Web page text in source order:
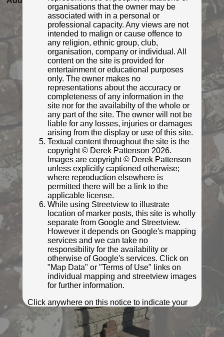
Last updated: 31/07/2022 22:27
© Rob Malvisi
© Rob Malvisi
organisations that the owner may be
associated with in a personal or
professional capacity. Any views are not
intended to malign or cause offence to
any religion, ethnic group, club,
organisation, company or individual. All
content on the site is provided for
entertainment or educational purposes
only. The owner makes no
representations about the accuracy or
completeness of any information in the
site nor for the availabilty of the whole or
any part of the site. The owner will not be
liable for any losses, injuries or damages
arising from the display or use of this site.
Textual content throughout the site is the
copyright © Derek Pattenson 2026.
Images are copyright © Derek Pattenson
unless explicitly captioned otherwise;
where reproduction elsewhere is
permitted there will be a link to the
applicable license.
While using Streetview to illustrate
location of marker posts, this site is wholly
separate from Google and Streetview.
However it depends on Google's mapping
services and we can take no
responsibility for the availability or
otherwise of Google's services. Click on
"Map Data" or "Terms of Use" links on
individual mapping and streetview images
for further information.
Click anywhere on this notice to indicate your
acceptance of the above privacy policy and
terms and conditions.